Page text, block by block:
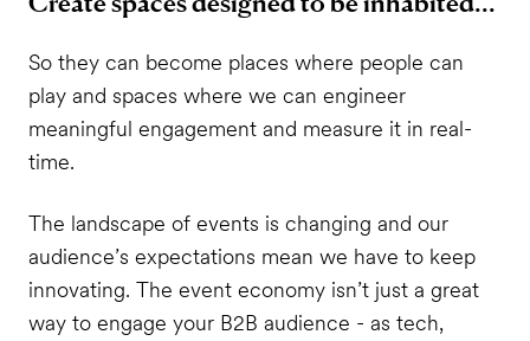
So they can become places where people can
play and spaces where we can engineer
meaningful engagement and measure it in real-
time.
The landscape of events is changing and our
audience’s expectations mean we have to keep
innovating. The event economy isn’t just a great
way to engage your B2B audience - as tech,